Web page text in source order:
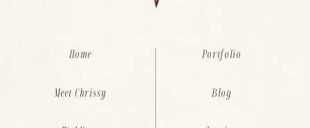
Meet Chrissy Blog
Home Portfolio